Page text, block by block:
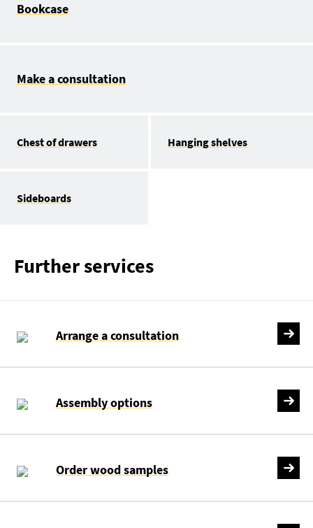
Bookcase
Make a consultation
Chest of drawers Hanging shelves
Sideboards
Further services
Arrange a consultation
Assembly options
Order wood samples